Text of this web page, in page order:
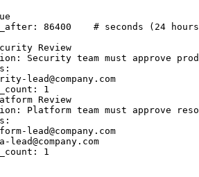
: 86400
# seconds (24
Review
: Security team must approve
:
lead@company.com
: 1
Review
: Platform team must approve
:
lead@company.com
lead@company.com
: 1